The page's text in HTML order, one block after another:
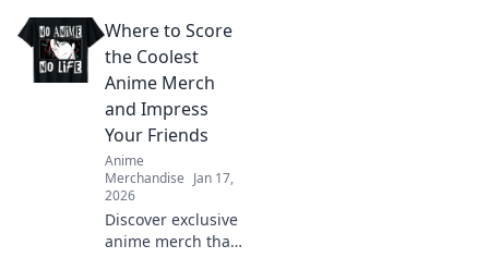
cracking and
ensure your
designs stay
flawless. Seal the
deal before it
breaks!
Where to Score
the Coolest
Anime Merch
and Impress
Your Friends
Anime
Merchandise Jan 17,
2026
Discover exclusive
anime merch that